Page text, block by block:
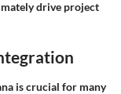
drive project
is crucial for many